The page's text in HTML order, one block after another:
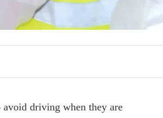
avoid driving when they are